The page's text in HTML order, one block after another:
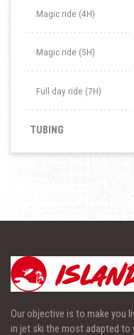
Magic ride (4H)
Magic ride (5H)
Full day ride (7H)
TUBING
Our objective is to make you
in jet ski the most adapted to